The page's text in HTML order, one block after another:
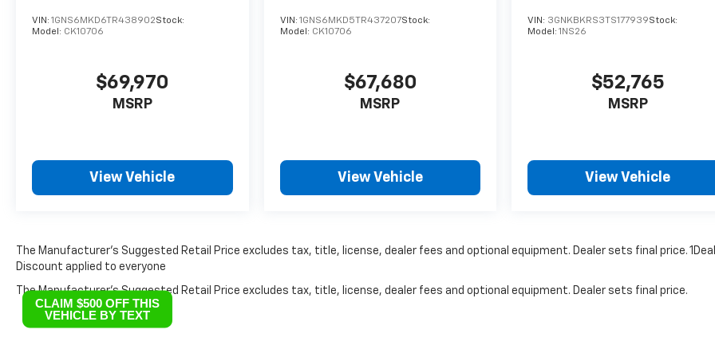
VIN: 1GNS6MKD6TR438902Stock:
Model: CK10706
$69,970
MSRP
View Vehicle
VIN: 1GNS6MKD5TR437207Stock:
Model: CK10706
$67,680
MSRP
View Vehicle
VIN: 3GNKBKRS3TS177939Stock:
Model:1NS26
$52,765
MSRP
View Vehicle
The Manufacturer’s Suggested Retail Price excludes tax, title, license, dealer fees and optional equipment. Dealer sets final price.
Discount applied to everyone
The Manufacturer's Suggested Retail Price excludes tax, title, license, dealer fees and optional equipment. Dealer sets final price.
CLAIM $500 OFF THIS
VEHICLE BY TEXT